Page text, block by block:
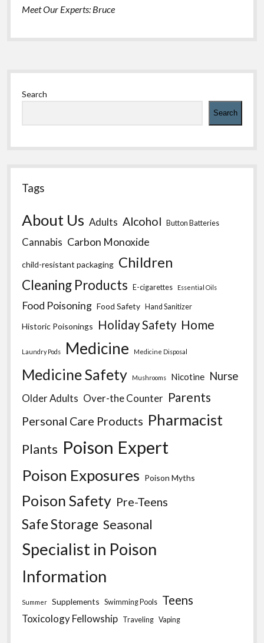
Meet Our Experts: Bruce
Sidebar
Search
Search
Tags
About Us Adults Alcohol Button Batteries
Cannabis Carbon Monoxide
child-resistant packaging Children
Cleaning Products E-cigarettes Essential Oils
Food Poisoning Food Safety Hand Sanitizer
Historic Poisonings Holiday Safety Home
Laundry Pods Medicine Medicine Disposal
Medicine Safety Mushrooms Nicotine Nurse
Older Adults Over-the Counter Parents
Personal Care Products Pharmacist
Plants Poison Expert
Poison Exposures Poison Myths
Poison Safety Pre-Teens
Safe Storage Seasonal
Specialist in Poison
Information
Summer Supplements Swimming Pools Teens
Toxicology Fellowship Traveling Vaping